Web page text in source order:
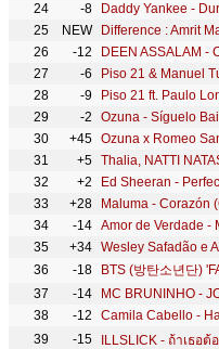
24
-8 Daddy Yankee -
25
NEW Difference : Amrit
26
-12 DEEN ASSALAM -
27
-6
28
-9 Piso 21 ft. Paulo
29
-2 Ozuna - Síguelo
30
+45
31
+5
32
+2 Ed Sheeran -
33
+28 Maluma - Corazón
34
-14
35
+34
36
-18 BTS (방탄소년단)
37
-14
38
-12 Camila Cabello -
39
-15 ILLSLICK - ถ้าเธอต้